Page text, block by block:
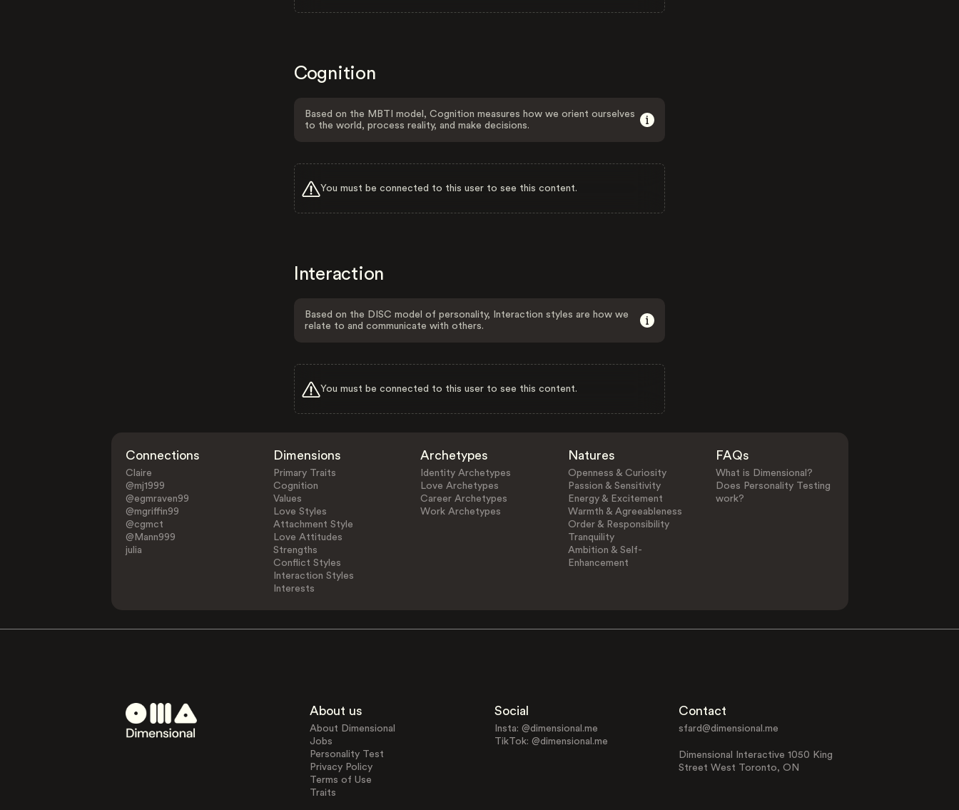
Cognition
Based on the MBTI model, Cognition measures how we orient ourselves
to the world, process reality, and make decisions.
You must be connected to this user to see this content.
Interaction
Based on the DISC model of personality, Interaction styles are how we
relate to and communicate with others.
You must be connected to this user to see this content.
Connections
Claire
@mj1999
@egmraven99
@mgriffin99
@cgmct
@Mann999
julia
Dimensions
Primary Traits
Cognition
Values
Love Styles
Attachment Style
Love Attitudes
Strengths
Conflict Styles
Interaction Styles
Interests
Archetypes
Identity Archetypes
Love Archetypes
Career Archetypes
Work Archetypes
Natures
Openness & Curiosity
Passion & Sensitivity
Energy & Excitement
Warmth & Agreeableness
Order & Responsibility
Tranquility
Ambition & Self-
Enhancement
FAQs
What is Dimensional?
Does Personality Testing
work?
About us
About Dimensional
Jobs
Personality Test
Privacy Policy
Terms of Use
Traits
Social
Insta: @dimensional.me
TikTok: @dimensional.me
Contact
sfard@dimensional.me
Dimensional Interactive 1050 King
Street West Toronto, ON